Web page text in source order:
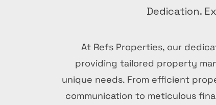
Dedication.
At Refs Properties, our
providing tailored property
unique needs. From efficient
communication to meticulous